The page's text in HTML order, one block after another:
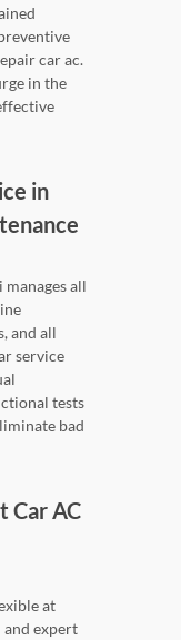
car ac.
in the
in
all
and all
service
tests
bad
Car AC
at
and expert